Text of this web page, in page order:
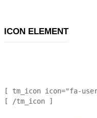
ICON ELEMENT
[ tm_icon icon="fa-
[ /tm_icon ]